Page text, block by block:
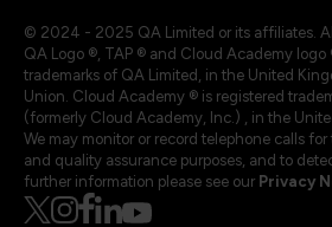
© 2024 - 2025 QA Limited or its affiliates.
QA Logo ®, TAP ® and Cloud Academy logo
trademarks of QA Limited, in the United
Union. Cloud Academy ® is registered
(formerly Cloud Academy, Inc.) , in the
We may monitor or record telephone calls
and quality assurance purposes, and to
further information please see our Privacy